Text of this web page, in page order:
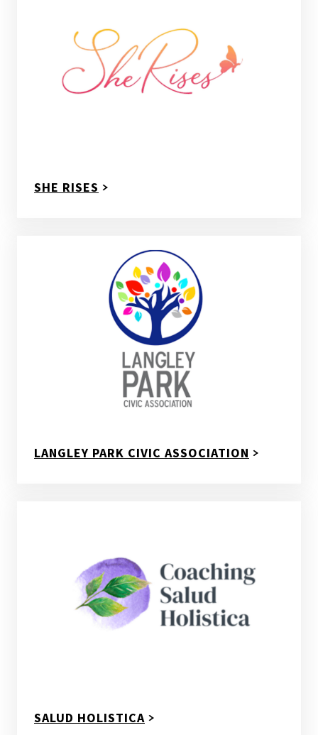
SHE RISES
LANGLEY PARK CIVIC ASSOCIATION
SALUD HOLISTICA